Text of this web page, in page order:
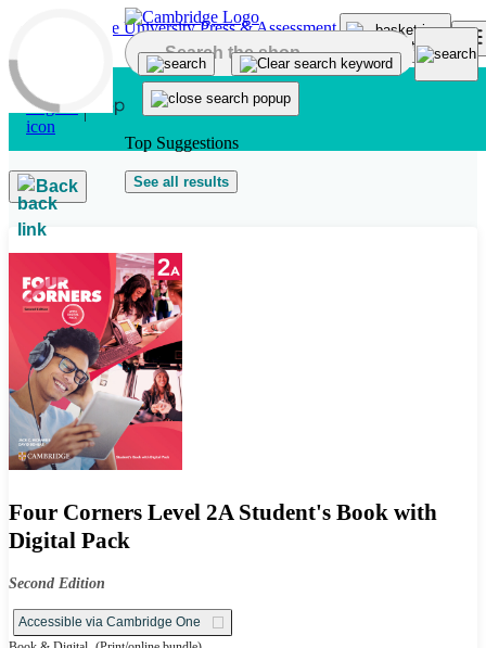
Skip to main content
Top Suggestions
See all results
Back
Four Corners Level 2A Student's Book with
Digital Pack
Second Edition
Accessible via Cambridge One